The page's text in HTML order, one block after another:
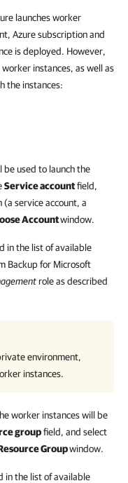
launches worker
Azure subscription and
is deployed. However,
instances, as well as
the instances:
be used to launch the
Service accountfield,
service account, a
Accountwindow.
in the list of available
Backup for Microsoft
role as described
environment,
instances.
worker instances will be
groupfield, and select
Groupwindow.
in the list of available